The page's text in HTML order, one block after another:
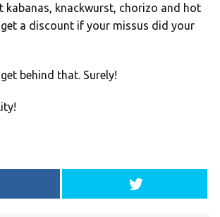
kabanas, knackwurst, chorizo and hot
get a discount if your missus did your
behind that. Surely!